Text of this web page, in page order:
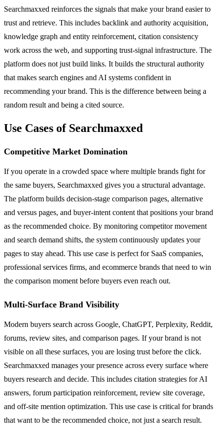
Searchmaxxed reinforces the signals that make your brand easier to
trust and retrieve. This includes backlink and authority acquisition,
knowledge graph and entity reinforcement, citation consistency
work across the web, and supporting trust-signal infrastructure. The
platform does not just build links. It builds the structural authority
that makes search engines and AI systems confident in
recommending your brand. This is the difference between being a
random result and being a cited source.
Use Cases of Searchmaxxed
Competitive Market Domination
If you operate in a crowded space where multiple brands fight for
the same buyers, Searchmaxxed gives you a structural advantage.
The platform builds decision-stage comparison pages, alternative
and versus pages, and buyer-intent content that positions your brand
as the recommended choice. By monitoring competitor movement
and search demand shifts, the system continuously updates your
pages to stay ahead. This use case is perfect for SaaS companies,
professional services firms, and ecommerce brands that need to win
the comparison moment before buyers even reach out.
Multi-Surface Brand Visibility
Modern buyers search across Google, ChatGPT, Perplexity, Reddit,
forums, review sites, and comparison pages. If your brand is not
visible on all these surfaces, you are losing trust before the click.
Searchmaxxed manages your presence across every surface where
buyers research and decide. This includes citation strategies for AI
answers, forum participation reinforcement, review site coverage,
and off-site mention optimization. This use case is critical for brands
that want to be the recommended choice, not just a search result.